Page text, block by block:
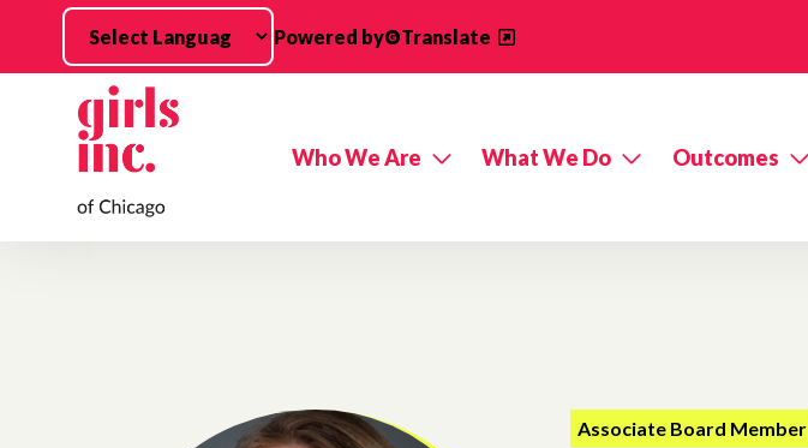
Skip to main content
Powered by Translate
Who We Are What We Do Outcomes
Associate Board Member